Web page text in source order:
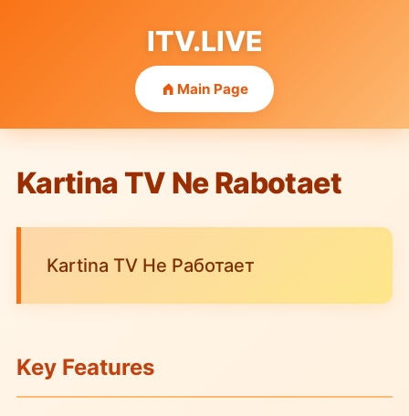
ITV.LIVE
Main Page
Kartina TV Ne Rabotaet
Kartina TV Не Работает
Key Features